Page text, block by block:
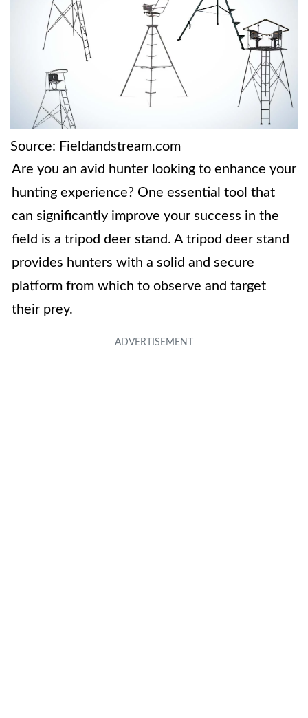
Source: Fieldandstream.com
Are you an avid hunter looking to enhance your
hunting experience? One essential tool that
can significantly improve your success in the
field is a tripod deer stand. A tripod deer stand
provides hunters with a solid and secure
platform from which to observe and target
their prey.